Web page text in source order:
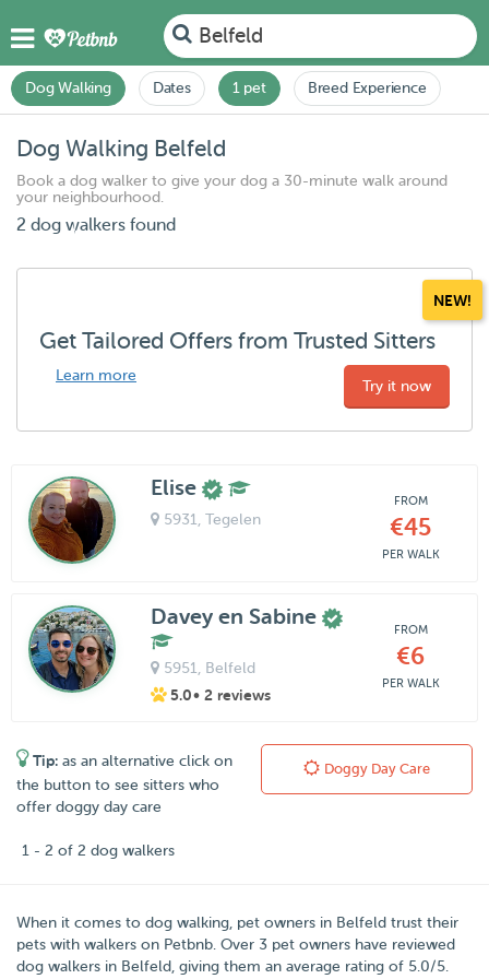
Belfeld
Dog Walking Dates 1 pet Breed Experience
Dog Walking Belfeld
Book a dog walker to give your dog a 30-minute walk around
your neighbourhood.
2 dog walkers found
NEW!
Get Tailored Offers from Trusted Sitters
Learn more
Try it now
Elise
5931 , Tegelen
FROM
€45
PER WALK
Davey en Sabine
5951 , Belfeld
5.0• 2 reviews
FROM
€6
PER WALK
Tip: as an alternative click on
the button to see sitters who
offer doggy day care
Doggy Day Care
1 - 2 of 2 dog walkers
When it comes to dog walking, pet owners in Belfeld trust their
pets with walkers on Petbnb . Over 3 pet owners have reviewed
dog walkers in Belfeld, giving them an average rating of 5.0/5